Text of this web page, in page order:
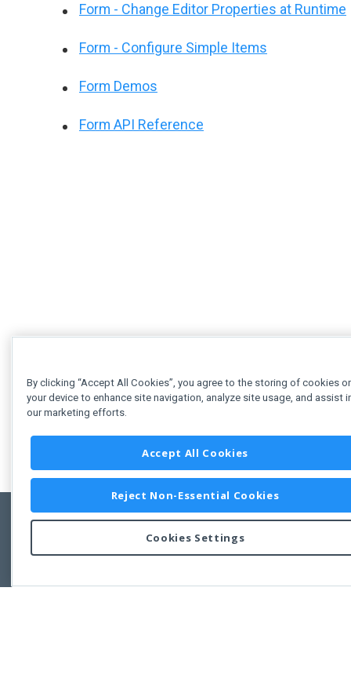
Form - Change Editor Properties at Runtime
Form - Configure Simple Items
Form Demos
Form API Reference
Copyright © 2011-2026 Developer Express Inc.
Use of this site constitutes acceptance of the Developer Express Inc
By clicking “Accept All Cookies”, you agree to the storing of cookies
your device to enhance site navigation, analyze site usage, and assist
our marketing efforts.
Accept All Cookies
Reject Non-Essential Cookies
Cookies Settings